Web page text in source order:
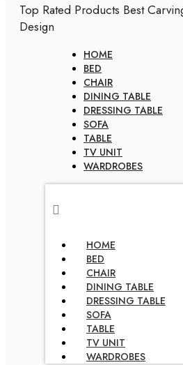
Top Rated Products Best
Design
HOME
BED
CHAIR
DINING TABLE
DRESSING TABLE
SOFA
TABLE
TV UNIT
WARDROBES
HOME
BED
CHAIR
DINING TABLE
DRESSING TABLE
SOFA
TABLE
TV UNIT
WARDROBES